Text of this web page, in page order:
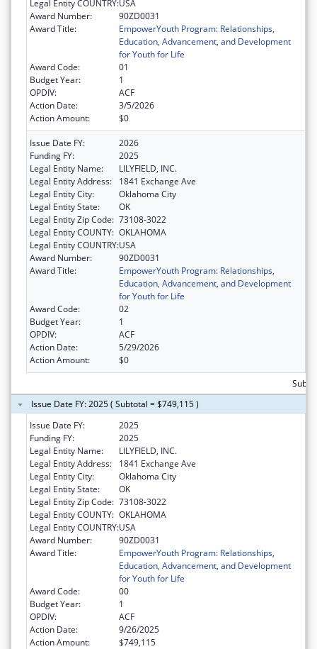
Legal Entity COUNTRY:USA
Award Number:
90ZD0031
Award Title:
EmpowerYouth Program: Relationships,
Education, Advancement, and Development
for Youth for Life
Award Code:
01
Budget Year:
1
OPDIV:
ACF
Action Date:
3/5/2026
Action Amount:
$0
Issue Date FY:
2026
Funding FY:
2025
Legal Entity Name:
LILYFIELD, INC.
Legal Entity Address:
1841 Exchange Ave
Legal Entity City:
Oklahoma City
Legal Entity State:
OK
Legal Entity Zip Code: 73108-3022
Legal Entity COUNTY: OKLAHOMA
Legal Entity COUNTRY:USA
Award Number:
90ZD0031
Award Title:
EmpowerYouth Program: Relationships,
Education, Advancement, and Development
for Youth for Life
Award Code:
02
Budget Year:
1
OPDIV:
ACF
Action Date:
5/29/2026
Action Amount:
$0
Issue Date FY: 2025 ( Subtotal = $749,115 )
Issue Date FY:
2025
Funding FY:
2025
Legal Entity Name:
LILYFIELD, INC.
Legal Entity Address:
1841 Exchange Ave
Legal Entity City:
Oklahoma City
Legal Entity State:
OK
Legal Entity Zip Code: 73108-3022
Legal Entity COUNTY: OKLAHOMA
Legal Entity COUNTRY:USA
Award Number:
90ZD0031
Award Title:
EmpowerYouth Program: Relationships,
Education, Advancement, and Development
for Youth for Life
Award Code:
00
Budget Year:
1
OPDIV:
ACF
Action Date:
9/26/2025
Action Amount:
$749,115